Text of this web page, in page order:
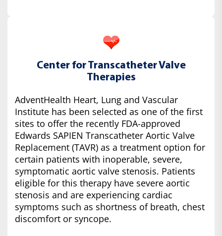
Center for Transcatheter Valve
Therapies
AdventHealth Heart, Lung and Vascular
Institute has been selected as one of the first
sites to offer the recently FDA-approved
Edwards SAPIEN Transcatheter Aortic Valve
Replacement (TAVR) as a treatment option for
certain patients with inoperable, severe,
symptomatic aortic valve stenosis. Patients
eligible for this therapy have severe aortic
stenosis and are experiencing cardiac
symptoms such as shortness of breath, chest
discomfort or syncope.